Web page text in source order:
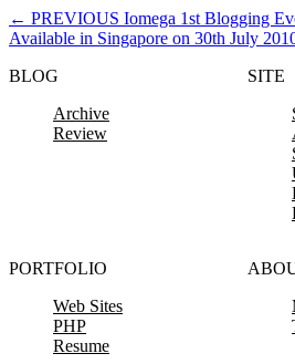
← PREVIOUS Iomega 1st Blogging
Available in Singapore on 30th July
BLOG
Archive
Review
SITE
PORTFOLIO
Web Sites
PHP
Resume